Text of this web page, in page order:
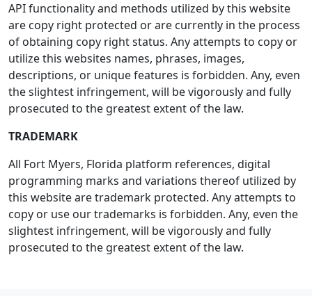
API functionality and methods utilized by this website
are copy right protected or are currently in the process
of obtaining copy right status. Any attempts to copy or
utilize this websites names, phrases, images,
descriptions, or unique features is forbidden. Any, even
the slightest infringement, will be vigorously and fully
prosecuted to the greatest extent of the law.
TRADEMARK
All Fort Myers, Florida platform references, digital
programming marks and variations thereof utilized by
this website are trademark protected. Any attempts to
copy or use our trademarks is forbidden. Any, even the
slightest infringement, will be vigorously and fully
prosecuted to the greatest extent of the law.